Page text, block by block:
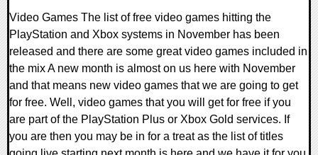
Video Games The list of free video games hitting the
PlayStation and Xbox systems in November has been
released and there are some great video games included in
the mix A new month is almost on us here with November
and that means new video games that we are going to get
for free. Well, video games that you will get for free if you
are part of the PlayStation Plus or Xbox Gold services. If
you are then you may be in for a treat as the list of titles